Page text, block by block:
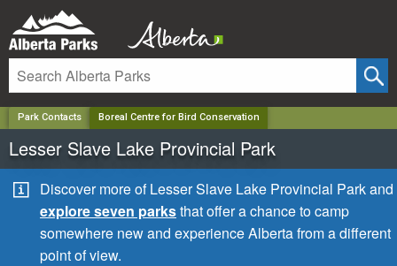
Park Contacts Boreal Centre for Bird Conservation
Lesser Slave Lake Provincial Park
Discover more of Lesser Slave Lake Provincial Park and
explore seven parksthat offer a chance to camp
somewhere new and experience Alberta from a different
point of view.